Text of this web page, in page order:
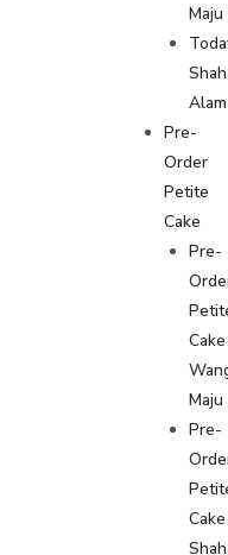
Maju
Shah
Alam
Pre-
Order
Petite
Cake
Pre-
Cake
Maju
Pre-
Cake
Shah